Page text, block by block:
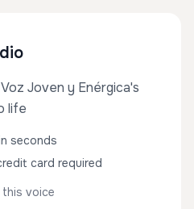
Joven y Enérgica's
life
seconds
card required
this voice